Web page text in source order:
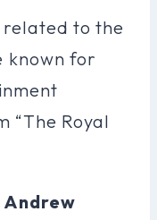
related to the
known for
“The Royal